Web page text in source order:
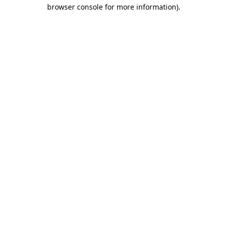
browser console for more information).